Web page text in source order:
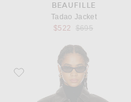
BEAUFILLE
Tadao Jacket
$522
Previous price:
$695
Favorite AGOLDE Essie Jacket